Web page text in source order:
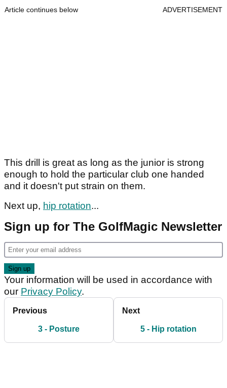
Article continues below ADVERTISEMENT
This drill is great as long as the junior is strong
enough to hold the particular club one handed
and it doesn't put strain on them.
Next up, hip rotation...
Sign up for The GolfMagic Newsletter
Your information will be used in accordance with
our Privacy Policy.
Previous
3 - Posture
Next
5 - Hip rotation